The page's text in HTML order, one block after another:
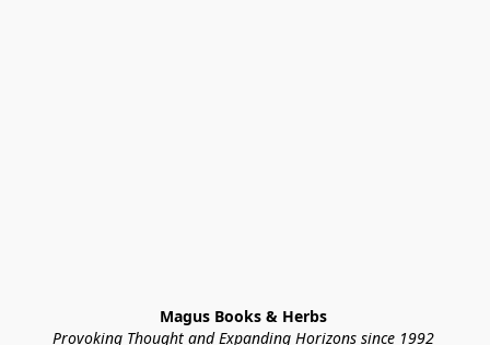
Magus Books & Herbs
Provoking Thought and Expanding Horizons since 1992